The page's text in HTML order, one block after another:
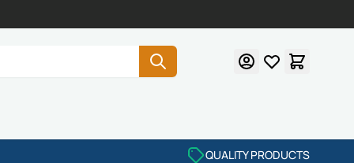
QUALITY PRODUCTS